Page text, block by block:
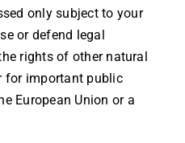
only subject to your
or defend legal
rights of other natural
for important public
European Union or a